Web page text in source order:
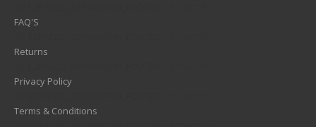
FAQ'S
Returns
Privacy Policy
Terms & Conditions